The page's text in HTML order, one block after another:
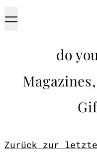
Menu
do
Zurück zur